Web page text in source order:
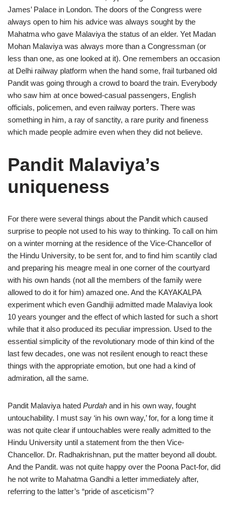
James’ Palace in London. The doors of the Congress were
always open to him his advice was always sought by the
Mahatma who gave Malaviya the status of an elder. Yet Madan
Mohan Malaviya was always more than a Congressman (or
less than one, as one looked at it). One remembers an occasion
at Delhi railway platform when the hand some, frail turbaned old
Pandit was going through a crowd to board the train. Everybody
who saw him at once bowed-casual passengers, English
officials, policemen, and even railway porters. There was
something in him, a ray of sanctity, a rare purity and fineness
which made people admire even when they did not believe.
Pandit Malaviya’s
uniqueness
For there were several things about the Pandit which caused
surprise to people not used to his way to thinking. To call on him
on a winter morning at the residence of the Vice-Chancellor of
the Hindu University, to be sent for, and to find him scantily clad
and preparing his meagre meal in one corner of the courtyard
with his own hands (not all the members of the family were
allowed to do it for him) amazed one. And the KAYAKALPA
experiment which even Gandhiji admitted made Malaviya look
10 years younger and the effect of which lasted for such a short
while that it also produced its peculiar impression. Used to the
essential simplicity of the revolutionary mode of thin kind of the
last few decades, one was not resilent enough to react these
things with the appropriate emotion, but one had a kind of
admiration, all the same.
Pandit Malaviya hated Purdah and in his own way, fought
untouchability. I must say ‘in his own way,’ for, for a long time it
was not quite clear if untouchables were really admitted to the
Hindu University until a statement from the then Vice-
Chancellor. Dr. Radhakrishnan, put the matter beyond all doubt.
And the Pandit. was not quite happy over the Poona Pact-for, did
he not write to Mahatma Gandhi a letter immediately after,
referring to the latter’s “pride of asceticism”?